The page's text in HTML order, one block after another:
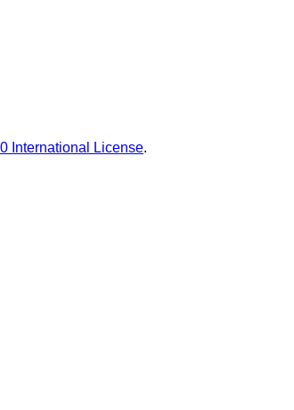
International License.